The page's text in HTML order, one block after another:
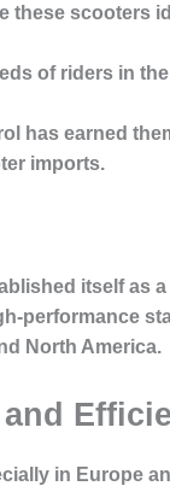
these scooters
of riders in
has earned
imports.
itself as
performance
North America.
in Europe